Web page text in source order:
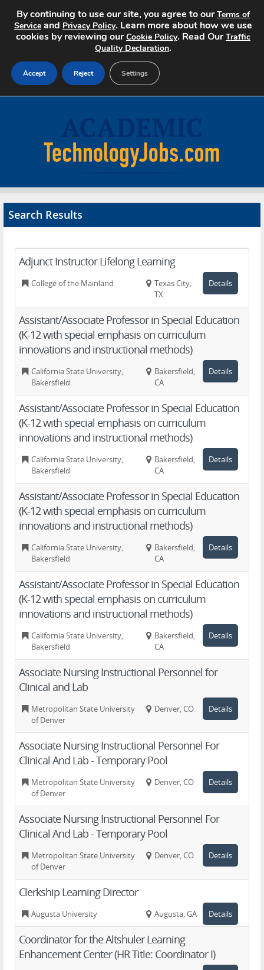
Advertise
Contact
Search Results
Adjunct Instructor Lifelong Learning
College of the Mainland
Texas City,
TX
Details
Assistant/Associate Professor in Special Education
(K-12 with special emphasis on curriculum
innovations and instructional methods)
California State University,
Bakersfield
Bakersfield,
CA
Details
Assistant/Associate Professor in Special Education
(K-12 with special emphasis on curriculum
innovations and instructional methods)
California State University,
Bakersfield
Bakersfield,
CA
Details
Assistant/Associate Professor in Special Education
(K-12 with special emphasis on curriculum
innovations and instructional methods)
California State University,
Bakersfield
Bakersfield,
CA
Details
Assistant/Associate Professor in Special Education
(K-12 with special emphasis on curriculum
innovations and instructional methods)
California State University,
Bakersfield
Bakersfield,
CA
Details
Associate Nursing Instructional Personnel for
Clinical and Lab
Metropolitan State University
of Denver
Denver, CO Details
Associate Nursing Instructional Personnel For
Clinical And Lab - Temporary Pool
Metropolitan State University
of Denver
Denver, CO Details
Associate Nursing Instructional Personnel For
Clinical And Lab - Temporary Pool
Metropolitan State University
of Denver
Denver, CO Details
Clerkship Learning Director
Augusta University Augusta, GA Details
Coordinator for the Altshuler Learning
Enhancement Center (HR Title: Coordinator I)
By continuing to use our site, you agree to ourTerms of
Service and Privacy Policy. Learn more about how we use
cookies by reviewing ourCookie Policy. Read OurTraffic
Quality Declaration.
Accept Reject Settings